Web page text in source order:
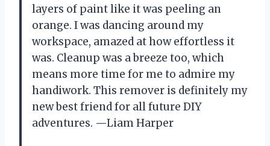
layers of paint like it was peeling an
orange. I was dancing around my
workspace, amazed at how effortless it
was. Cleanup was a breeze too, which
means more time for me to admire my
handiwork. This remover is definitely my
new best friend for all future DIY
adventures. —Liam Harper